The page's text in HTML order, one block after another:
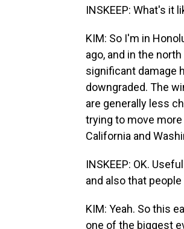
INSKEEP: What's it
KIM: So I'm in
ago, and in the
significant damage
downgraded. The
are generally less
trying to move more
California and
INSKEEP: OK.
and also that
KIM: Yeah. So this
one of the biggest